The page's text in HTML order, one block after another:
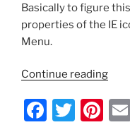
Basically to figure
properties of the IE
Menu.
Continue reading
–
Add
F
T
Pi